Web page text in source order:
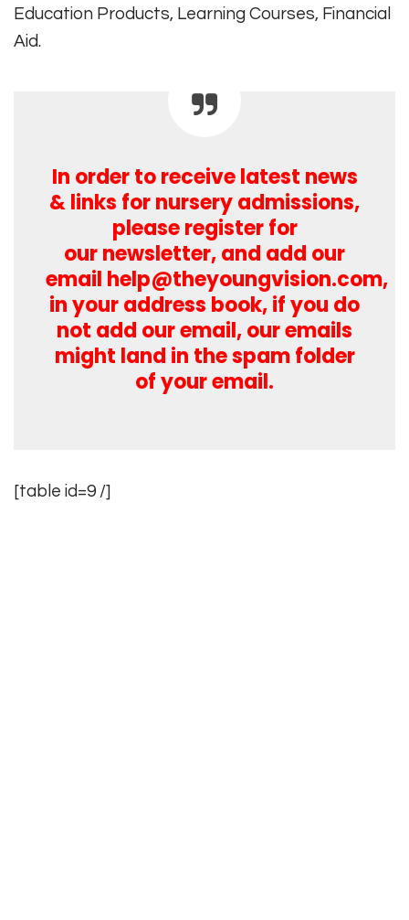
Education Products, Learning Courses, Financial
Aid.
In order to receive latest news
& links for nursery admissions,
please register for
our newsletter, and add our
email help@theyoungvision.com,
in your address book, if you do
not add our email, our emails
might land in the spam folder
of your email.
[table id=9 /]